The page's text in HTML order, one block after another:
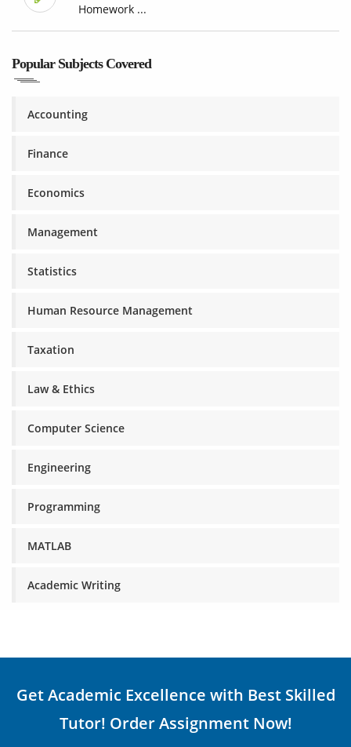
Homework ...
Popular Subjects Covered
Accounting
Finance
Economics
Management
Statistics
Human Resource Management
Taxation
Law & Ethics
Computer Science
Engineering
Programming
MATLAB
Academic Writing
Get Academic Excellence with Best Skilled
Tutor! Order Assignment Now!